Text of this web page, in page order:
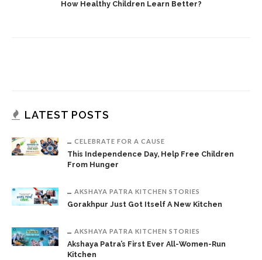
How Healthy Children Learn Better?
LATEST POSTS
CELEBRATE FOR A CAUSE
This Independence Day, Help Free Children
From Hunger
AKSHAYA PATRA KITCHEN STORIES
Gorakhpur Just Got Itself A New Kitchen
AKSHAYA PATRA KITCHEN STORIES
Akshaya Patra’s First Ever All-Women-Run
Kitchen